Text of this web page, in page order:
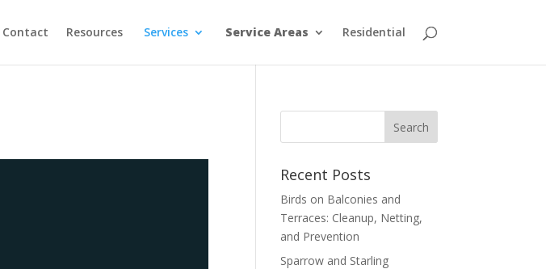
Contact Resources Services Service Areas Residential
Recent Posts
Birds on Balconies and
Terraces: Cleanup, Netting,
and Prevention
Sparrow and Starling